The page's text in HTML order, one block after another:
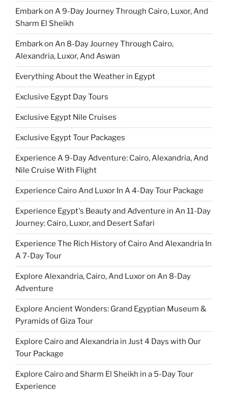
Embark on A 9-Day Journey Through Cairo, Luxor, And
Sharm El Sheikh
Embark on An 8-Day Journey Through Cairo,
Alexandria, Luxor, And Aswan
Everything About the Weather in Egypt
Exclusive Egypt Day Tours
Exclusive Egypt Nile Cruises
Exclusive Egypt Tour Packages
Experience A 9-Day Adventure: Cairo, Alexandria, And
Nile Cruise With Flight
Experience Cairo And Luxor In A 4-Day Tour Package
Experience Egypt's Beauty and Adventure in An 11-Day
Journey: Cairo, Luxor, and Desert Safari
Experience The Rich History of Cairo And Alexandria In
A 7-Day Tour
Explore Alexandria, Cairo, And Luxor on An 8-Day
Adventure
Explore Ancient Wonders: Grand Egyptian Museum &
Pyramids of Giza Tour
Explore Cairo and Alexandria in Just 4 Days with Our
Tour Package
Explore Cairo and Sharm El Sheikh in a 5-Day Tour
Experience